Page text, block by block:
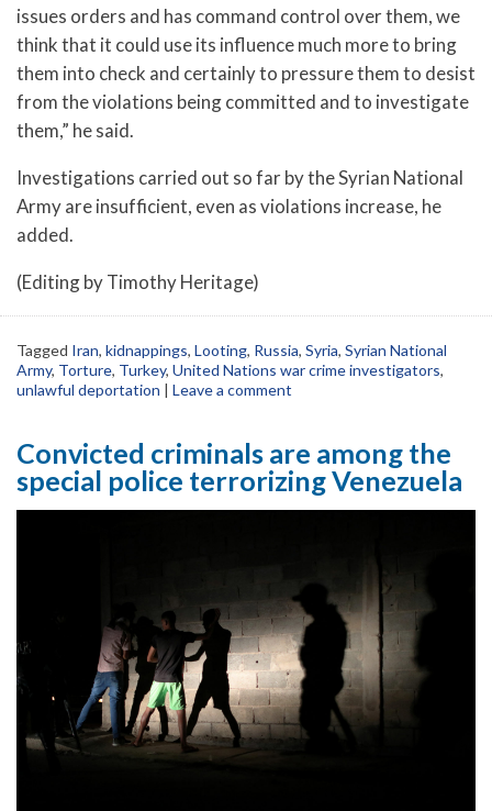
issues orders and has command control over them, we
think that it could use its influence much more to bring
them into check and certainly to pressure them to desist
from the violations being committed and to investigate
them,” he said.
Investigations carried out so far by the Syrian National
Army are insufficient, even as violations increase, he
added.
(Editing by Timothy Heritage)
Tagged Iran, kidnappings, Looting, Russia, Syria, Syrian National
Army, Torture, Turkey, United Nations war crime investigators,
unlawful deportation | Leave a comment
Convicted criminals are among the
special police terrorizing Venezuela